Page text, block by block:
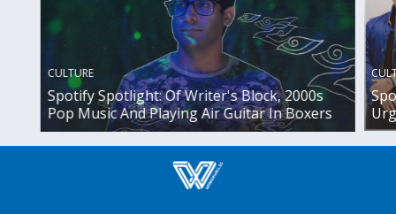
CULTURE
Spotify Spotlight: Of Writer's Block, 2000s
Pop Music And Playing Air Guitar In Boxers